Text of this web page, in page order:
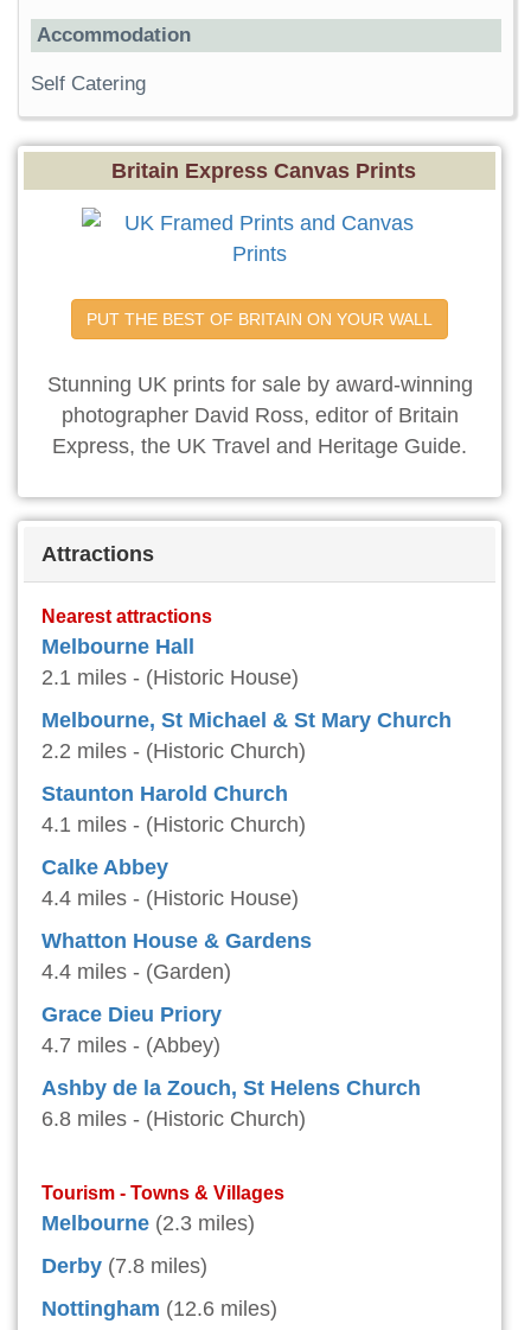
Accommodation
Self Catering
Britain Express Canvas Prints
PUT THE BEST OF BRITAIN ON YOUR WALL
Stunning UK prints for sale by award-winning
photographer David Ross, editor of Britain
Express, the UK Travel and Heritage Guide.
Attractions
Nearest attractions
Melbourne Hall
2.1 miles - (Historic House)
Melbourne, St Michael & St Mary Church
2.2 miles - (Historic Church)
Staunton Harold Church
4.1 miles - (Historic Church)
Calke Abbey
4.4 miles - (Historic House)
Whatton House & Gardens
4.4 miles - (Garden)
Grace Dieu Priory
4.7 miles - (Abbey)
Ashby de la Zouch, St Helens Church
6.8 miles - (Historic Church)
Tourism - Towns & Villages
Melbourne (2.3 miles)
Derby (7.8 miles)
Nottingham (12.6 miles)